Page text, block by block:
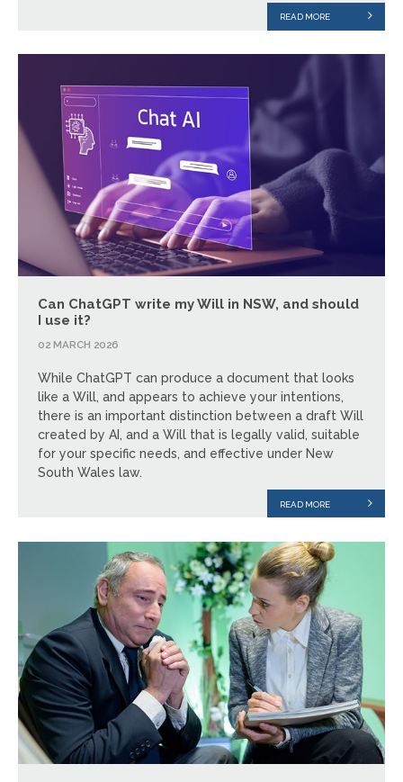
READ MORE
Can ChatGPT write my Will in NSW, and should
I use it?
02 MARCH 2026
While ChatGPT can produce a document that looks
like a Will, and appears to achieve your intentions,
there is an important distinction between a draft Will
created by AI, and a Will that is legally valid, suitable
for your specific needs, and effective under New
South Wales law.
READ MORE